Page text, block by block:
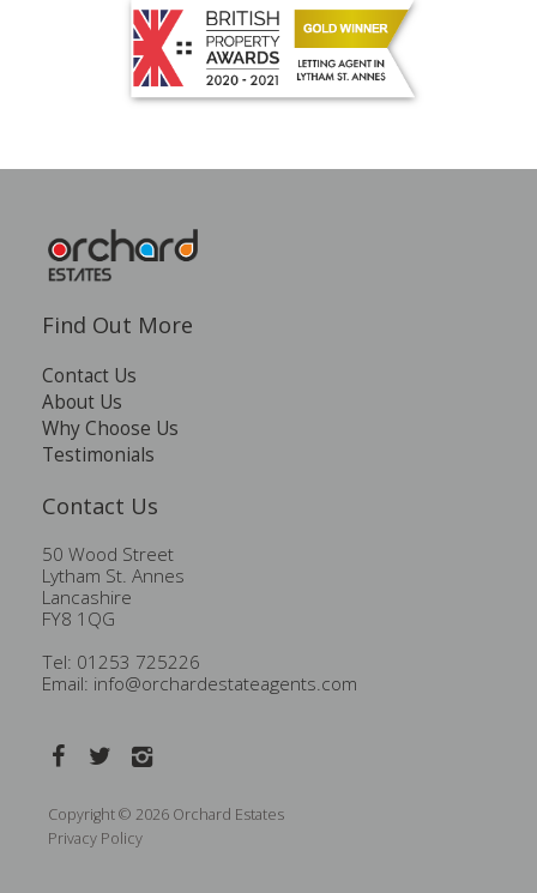
Find Out More
Contact Us
About Us
Why Choose Us
Testimonials
Contact Us
50 Wood Street
Lytham St. Annes
Lancashire
FY8 1QG
Tel: 01253 725226
Email: info@orchardestateagents.com
Copyright © 2026 Orchard Estates
Privacy Policy